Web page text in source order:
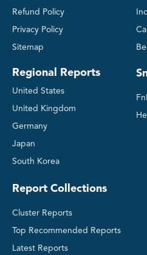
Refund Policy
Privacy Policy
Sitemap
Regional Reports
United States
United Kingdom
Germany
Japan
South Korea
Report Collections
Cluster Reports
Top Recommended Reports
Latest Reports